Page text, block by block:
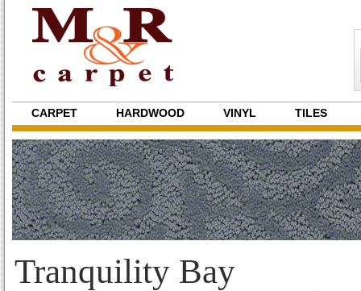
CARPET HARDWOOD VINYL TILES
Tranquility Bay